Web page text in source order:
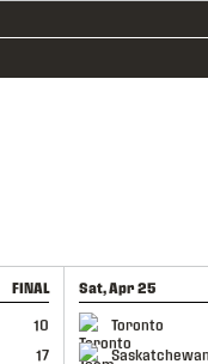
FINAL
10
17
Sat, Apr 25
Toronto
Saskatchewan
GAME RECAP